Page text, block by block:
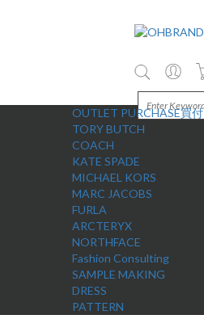
OUTLET PURCHASE買付
TORY BUTCH
COACH
KATE SPADE
MICHAEL KORS
MARC JACOBS
FURLA
ARCTERYX
NORTHFACE
Fashion Consulting
SAMPLE MAKING
DRESS
PATTERN